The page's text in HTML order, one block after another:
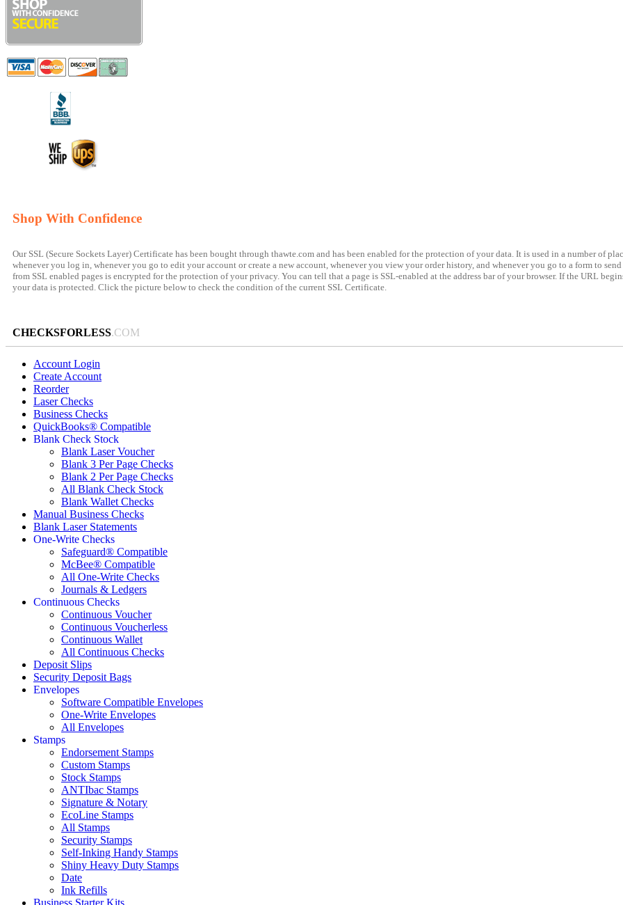
Shop With Confidence
Our SSL (Secure Sockets Layer) Certificate has been bought through thawte.com and has been enabled for the protection of your data. It is used in a number of
whenever you log in, whenever you go to edit your account or create a new account, whenever you view your order history, and whenever you go to a form to
from SSL enabled pages is encrypted for the protection of your privacy. You can tell that a page is SSL-enabled at the address bar of your browser. If the URL
your data is protected. Click the picture below to check the condition of the current SSL Certificate.
CHECKSFORLESS.COM
Account Login
Create Account
Reorder
Laser Checks
Business Checks
QuickBooks® Compatible
Blank Check Stock
Blank Laser Voucher
Blank 3 Per Page Checks
Blank 2 Per Page Checks
All Blank Check Stock
Blank Wallet Checks
Manual Business Checks
Blank Laser Statements
One-Write Checks
Safeguard® Compatible
McBee® Compatible
All One-Write Checks
Journals & Ledgers
Continuous Checks
Continuous Voucher
Continuous Voucherless
Continuous Wallet
All Continuous Checks
Deposit Slips
Security Deposit Bags
Envelopes
Software Compatible Envelopes
One-Write Envelopes
All Envelopes
Stamps
Endorsement Stamps
Custom Stamps
Stock Stamps
ANTIbac Stamps
Signature & Notary
EcoLine Stamps
All Stamps
Security Stamps
Self-Inking Handy Stamps
Shiny Heavy Duty Stamps
Date
Ink Refills
Business Starter Kits